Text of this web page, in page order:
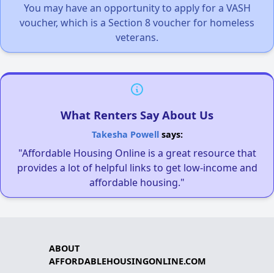
You may have an opportunity to apply for a VASH
voucher, which is a Section 8 voucher for homeless
veterans.
What Renters Say About Us
Takesha Powellsays:
"Affordable Housing Online is a great resource that
provides a lot of helpful links to get low-income and
affordable housing."
ABOUT
AFFORDABLEHOUSINGONLINE.COM